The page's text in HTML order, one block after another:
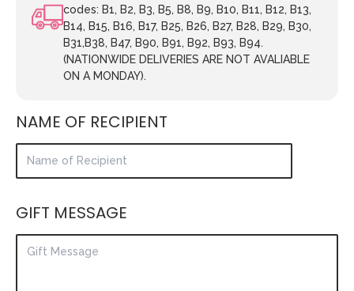
codes: B1, B2, B3, B5, B8, B9, B10, B11, B12, B13,
B14, B15, B16, B17, B25, B26, B27, B28, B29, B30,
B31,B38, B47, B90, B91, B92, B93, B94.
(NATIONWIDE DELIVERIES ARE NOT AVALIABLE
ON A MONDAY).
NAME OF RECIPIENT
GIFT MESSAGE